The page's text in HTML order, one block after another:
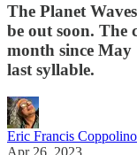
The Planet
be out soon. The
month since
last syllable.
Eric Francis Coppolino
Apr 26, 2023